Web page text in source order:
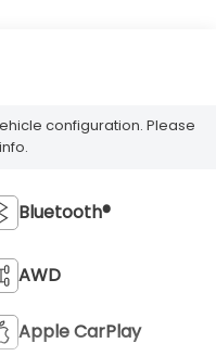
configuration. Please
Bluetooth®
AWD
Apple CarPlay